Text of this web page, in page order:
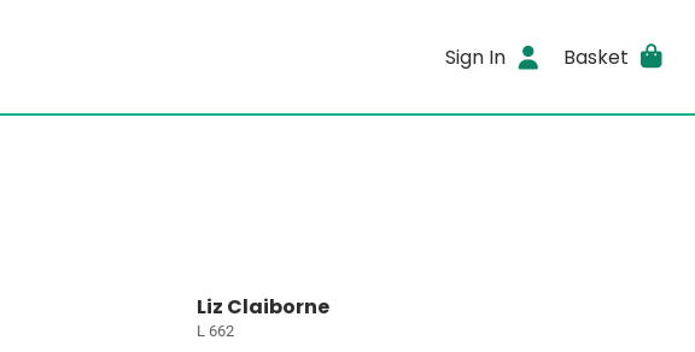
Sign In Basket
Liz Claiborne
L 662